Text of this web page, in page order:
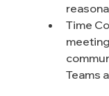
Time
Teams